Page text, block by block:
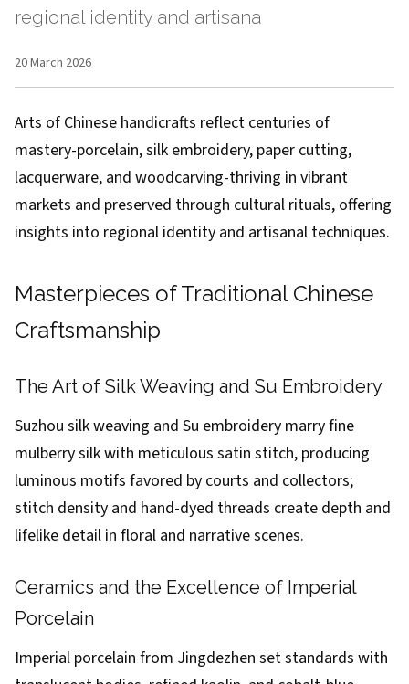
regional identity and artisana
20 March 2026
Arts of Chinese handicrafts reflect centuries of
mastery-porcelain, silk embroidery, paper cutting,
lacquerware, and woodcarving-thriving in vibrant
markets and preserved through cultural rituals, offering
insights into regional identity and artisanal techniques.
Masterpieces of Traditional Chinese
Craftsmanship
The Art of Silk Weaving and Su Embroidery
Suzhou silk weaving and Su embroidery marry fine
mulberry silk with meticulous satin stitch, producing
luminous motifs favored by courts and collectors;
stitch density and hand-dyed threads create depth and
lifelike detail in floral and narrative scenes.
Ceramics and the Excellence of Imperial
Porcelain
Imperial porcelain from Jingdezhen set standards with